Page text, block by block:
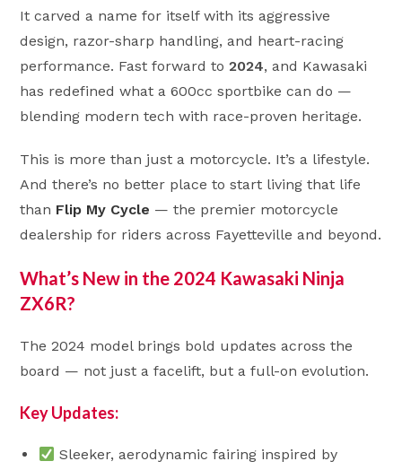
It carved a name for itself with its aggressive
design, razor-sharp handling, and heart-racing
performance. Fast forward to2024, and Kawasaki
has redefined what a 600cc sportbike can do —
blending modern tech with race-proven heritage.
This is more than just a motorcycle. It’s a lifestyle.
And there’s no better place to start living that life
than Flip My Cycle — the premier motorcycle
dealership for riders across Fayetteville and beyond.
What’s New in the 2024 Kawasaki Ninja
ZX6R?
The 2024 model brings bold updates across the
board — not just a facelift, but a full-on evolution.
Key Updates:
Sleeker, aerodynamic fairing inspired by